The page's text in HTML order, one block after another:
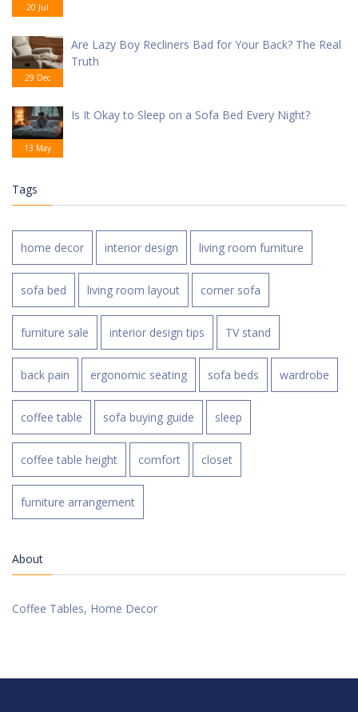
20 Jul
29 Dec
Are Lazy Boy Recliners Bad for Your Back? The Real
Truth
13 May
Is It Okay to Sleep on a Sofa Bed Every Night?
Tags
home decor interior design living room furniture
sofa bed living room layout corner sofa
furniture sale interior design tips TV stand
back pain ergonomic seating sofa beds wardrobe
coffee table sofa buying guide sleep
coffee table height comfort closet
furniture arrangement
About
Coffee Tables, Home Decor